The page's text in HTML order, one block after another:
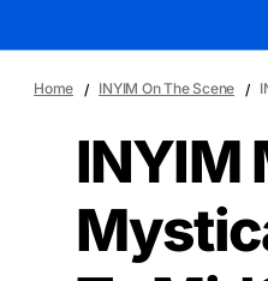
Home INYIM On The Scene
INYIM